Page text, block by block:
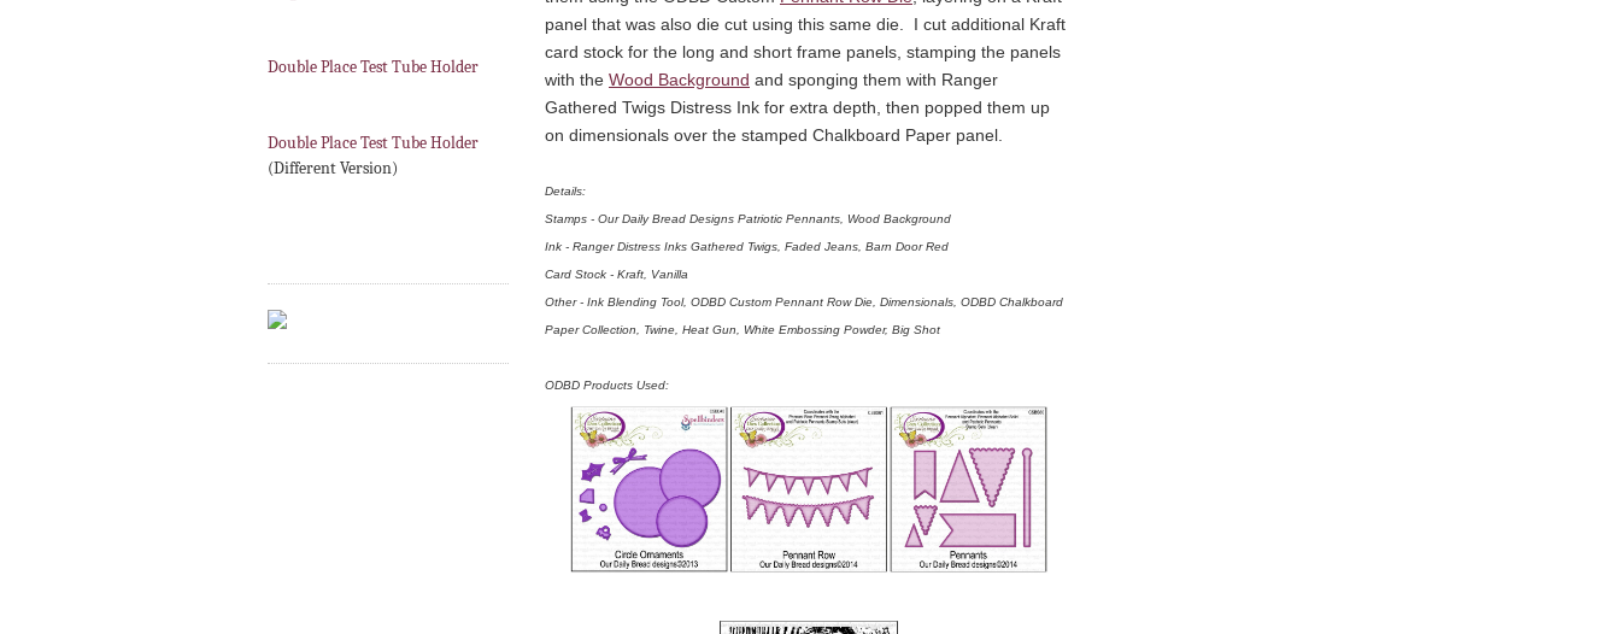
Double Place Test Tube Holder
Double Place Test Tube Holder
(Different Version)
panel that was also die cut using this same die. I cut additional Kraft
card stock for the long and short frame panels, stamping the panels
with the Wood Background and sponging them with Ranger
Gathered Twigs Distress Ink for extra depth, then popped them up
on dimensionals over the stamped Chalkboard Paper panel.
Details:
Stamps - Our Daily Bread Designs Patriotic Pennants, Wood Background
Ink - Ranger Distress Inks Gathered Twigs, Faded Jeans, Barn Door Red
Card Stock - Kraft, Vanilla
Other - Ink Blending Tool, ODBD Custom Pennant Row Die, Dimensionals, ODBD Chalkboard
Paper Collection, Twine, Heat Gun, White Embossing Powder, Big Shot
ODBD Products Used: